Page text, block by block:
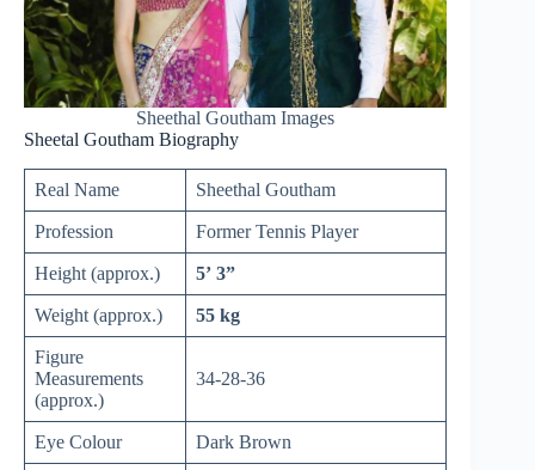
Sheethal Goutham Images
Sheetal Goutham Biography
Real Name Sheethal Goutham
Profession Former Tennis Player
Height (approx.) 5’ 3”
Weight (approx.) 55 kg
Figure
Measurements
(approx.)
34-28-36
Eye Colour Dark Brown